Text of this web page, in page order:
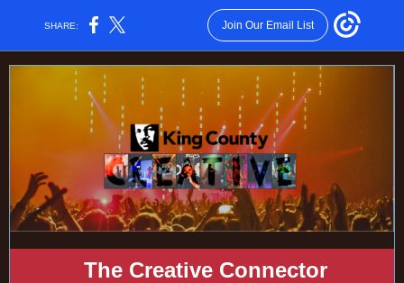
SHARE: Join Our Email List
The Creative Connector